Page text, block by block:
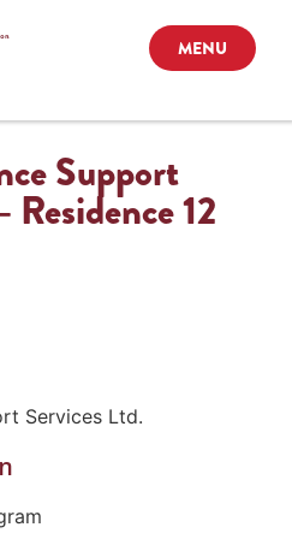
MENU
Support
12
Services Ltd.